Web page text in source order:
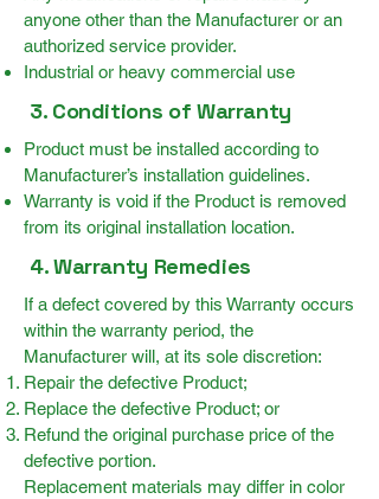
anyone other than the Manufacturer or an
authorized service provider.
Industrial or heavy commercial use
3. Conditions of Warranty
Product must be installed according to
Manufacturer’s installation guidelines.
Warranty is void if the Product is removed
from its original installation location.
4. Warranty Remedies
If a defect covered by this Warranty occurs
within the warranty period, the
Manufacturer will, at its sole discretion:
Repair the defective Product;
Replace the defective Product; or
Refund the original purchase price of the
defective portion.
Replacement materials may differ in color